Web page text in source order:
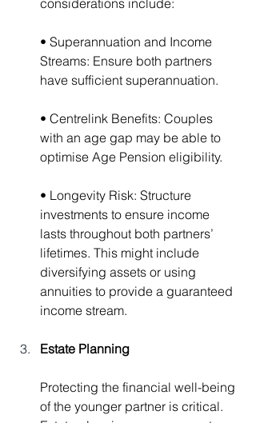
• Superannuation and Income
Streams: Ensure both partners
have sufficient superannuation.
• Centrelink Benefits: Couples
with an age gap may be able to
optimise Age Pension eligibility.
• Longevity Risk: Structure
investments to ensure income
lasts throughout both partners’
lifetimes. This might include
diversifying assets or using
annuities to provide a guaranteed
income stream.
Estate Planning
Protecting the financial well-being
of the younger partner is critical.